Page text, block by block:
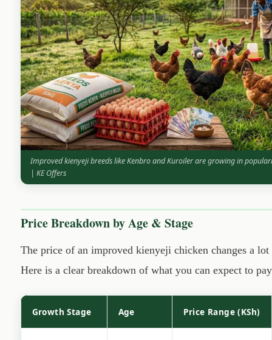
Improved kienyeji breeds like Kenbro and Kuroiler are growing in
| KE Offers
Price Breakdown by Age & Stage
The price of an improved kienyeji chicken changes a
Here is a clear breakdown of what you can expect to
Growth Stage Age Price Range (KSh)